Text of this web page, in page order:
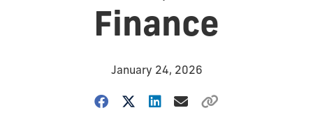
Finance
January 24, 2026